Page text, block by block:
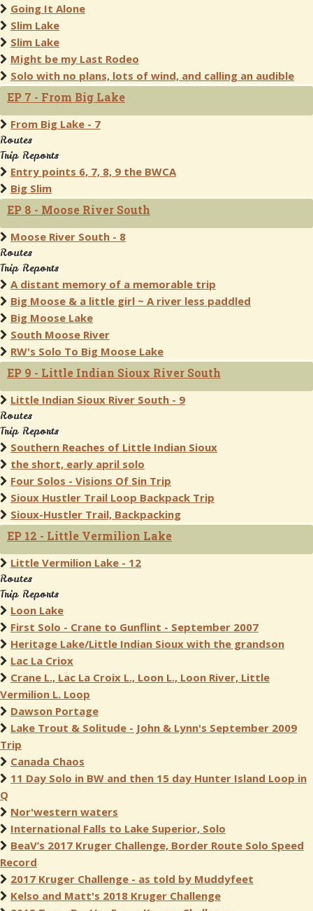
Going It Alone
Slim Lake
Slim Lake
Might be my Last Rodeo
Solo with no plans, lots of wind, and calling an audible
EP 7 - From Big Lake
From Big Lake - 7
Routes
Trip Reports
Entry points 6, 7, 8, 9 the BWCA
Big Slim
EP 8 - Moose River South
Moose River South - 8
Routes
Trip Reports
A distant memory of a memorable trip
Big Moose & a little girl ~ A river less paddled
Big Moose Lake
South Moose River
RW's Solo To Big Moose Lake
EP 9 - Little Indian Sioux River South
Little Indian Sioux River South - 9
Routes
Trip Reports
Southern Reaches of Little Indian Sioux
the short, early april solo
Four Solos - Visions Of Sin Trip
Sioux Hustler Trail Loop Backpack Trip
Sioux-Hustler Trail, Backpacking
EP 12 - Little Vermilion Lake
Little Vermilion Lake - 12
Routes
Trip Reports
Loon Lake
First Solo - Crane to Gunflint - September 2007
Heritage Lake/Little Indian Sioux with the grandson
Lac La Criox
Crane L., Lac La Croix L., Loon L., Loon River, Little
Vermilion L. Loop
Dawson Portage
Lake Trout & Solitude - John & Lynn's September 2009
Trip
Canada Chaos
11 Day Solo in BW and then 15 day Hunter Island Loop in
Q
Nor'western waters
International Falls to Lake Superior, Solo
BeaV’s 2017 Kruger Challenge, Border Route Solo Speed
Record
2017 Kruger Challenge - as told by Muddyfeet
Kelso and Matt's 2018 Kruger Challenge